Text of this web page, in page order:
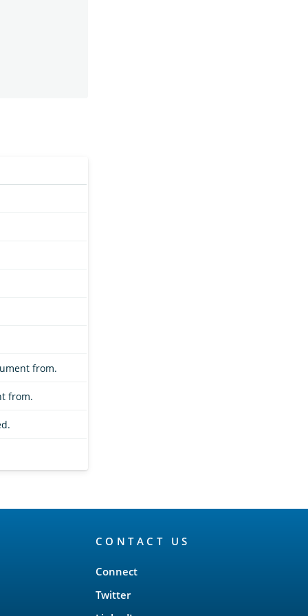
from.
from.
CONTACT US
Connect
Twitter